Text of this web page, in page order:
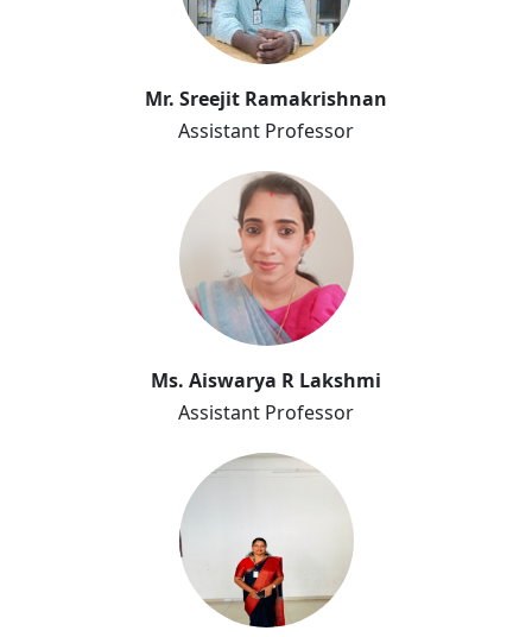
Mr. Sreejit Ramakrishnan
Assistant Professor
Ms. Aiswarya R Lakshmi
Assistant Professor